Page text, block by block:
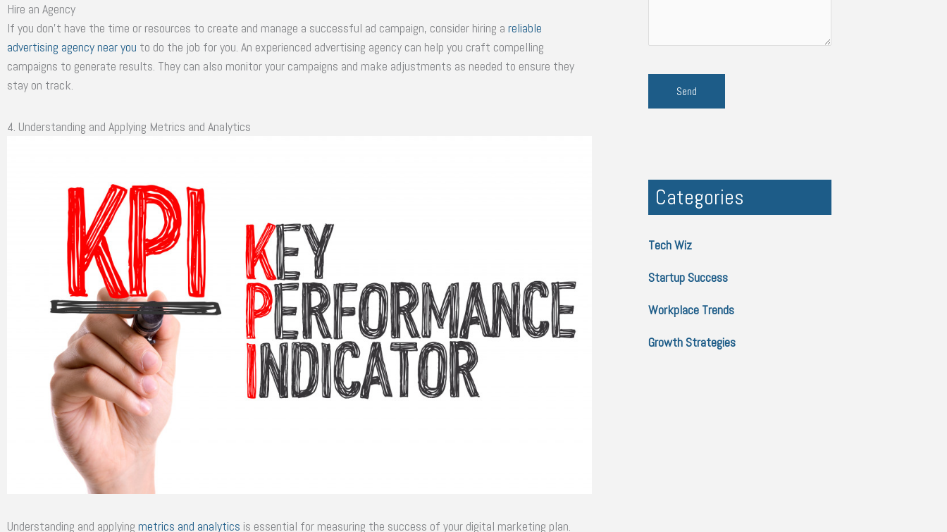
Hire an Agency
If you don’t have the time or resources to create and manage a successful ad campaign, consider hiring a reliable
advertising agency near you to do the job for you. An experienced advertising agency can help you craft compelling
campaigns to generate results. They can also monitor your campaigns and make adjustments as needed to ensure they
stay on track.
4. Understanding and Applying Metrics and Analytics
Understanding and applying metrics and analytics is essential for measuring the success of your digital marketing plan.
Categories
Tech Wiz
Startup Success
Workplace Trends
Growth Strategies